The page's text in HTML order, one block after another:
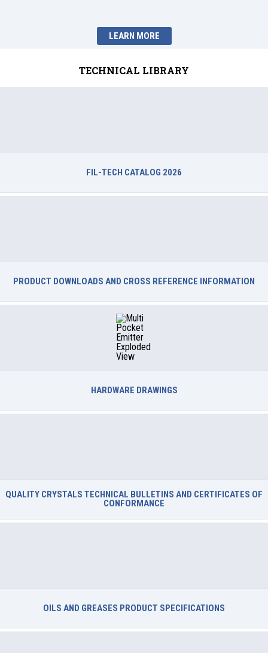
LEARN MORE
TECHNICAL LIBRARY
FIL-TECH CATALOG 2026
PRODUCT DOWNLOADS AND CROSS REFERENCE INFORMATION
HARDWARE DRAWINGS
QUALITY CRYSTALS TECHNICAL BULLETINS AND CERTIFICATES OF
CONFORMANCE
OILS AND GREASES PRODUCT SPECIFICATIONS